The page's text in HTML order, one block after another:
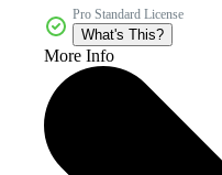
Pro Standard License
What's This?
More Info